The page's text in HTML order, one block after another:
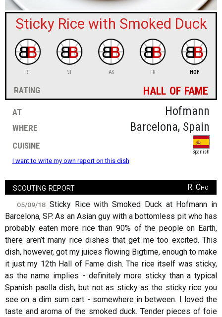
Sticky Rice with Smoked Duck
RT ST AS FR HOF
rating hall of fame
at
Hofmann
where
Barcelona, Spain
cuisine
Spanish
I want to write my own report on this dish
scouting report R. Cho
05/09/18 Sticky Rice with Smoked Duck at Hofmann in
Barcelona, SP. As an Asian guy with a bottomless pit who has
probably eaten more rice than 90% of the people on Earth,
there aren’t many rice dishes that get me too excited. This
dish, however, got my juices flowing Bigtime, enough to make
it just my 12th Hall of Fame dish. The rice itself was sticky,
as the name implies - definitely more sticky than a typical
Spanish paella dish, but not as sticky as the sticky rice you
see on a dim sum cart - somewhere in between. I loved the
taste and aroma of the smoked duck. Tender pieces of foie